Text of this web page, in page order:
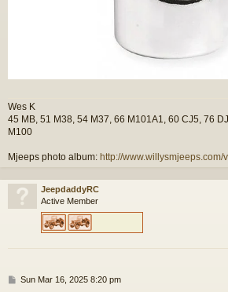
Wes K
45 MB, 51 M38, 54 M37, 66 M101A1, 60 CJ5, 76
M100
Mjeeps photo album: http://
JeepdaddyRC
Active Member
PSun Mar 16, 2025 8:20 pm